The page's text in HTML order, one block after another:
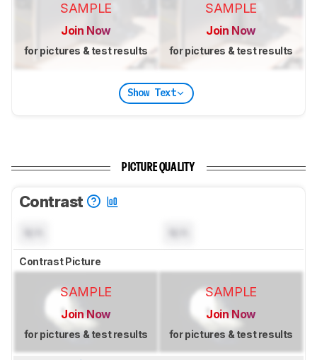
SAMPLE
Join Now
for pictures & test results
SAMPLE
Join Now
for pictures & test results
Show Text
PICTURE QUALITY
Contrast
Contrast Picture
SAMPLE
Join Now
for pictures & test results
SAMPLE
Join Now
for pictures & test results